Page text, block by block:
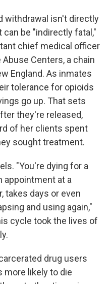
withdrawal isn't directly
be "indirectly fatal,"
chief medical officer
Centers, a chain
England. As inmates
tolerance for opioids
go up. That sets
they're released,
of her clients spent
sought treatment.
"You're dying for a
appointment at a
takes days or even
and using again,"
cycle took the lives of
drug users
more likely to die